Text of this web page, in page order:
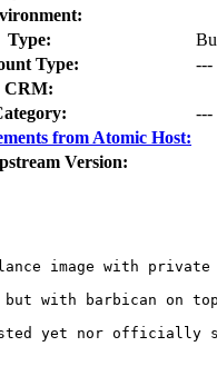
Type:
Type:
---
CRM:
---
from Atomic Host:
Version:
image with private
but with barbican on
yet nor officially